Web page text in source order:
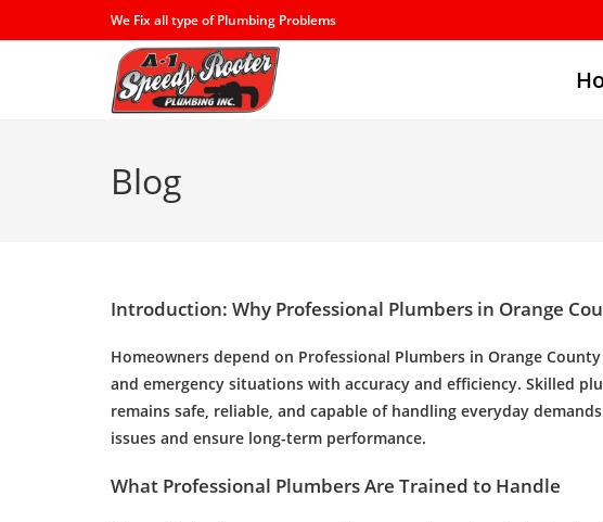
to
We Fix all type of Plumbing Problems
Blog
Introduction: Why Professional Plumbers in Orange
Homeowners depend on Professional Plumbers in Orange County
and emergency situations with accuracy and efficiency. Skilled
remains safe, reliable, and capable of handling everyday
issues and ensure long-term performance.
What Professional Plumbers Are Trained to Handle